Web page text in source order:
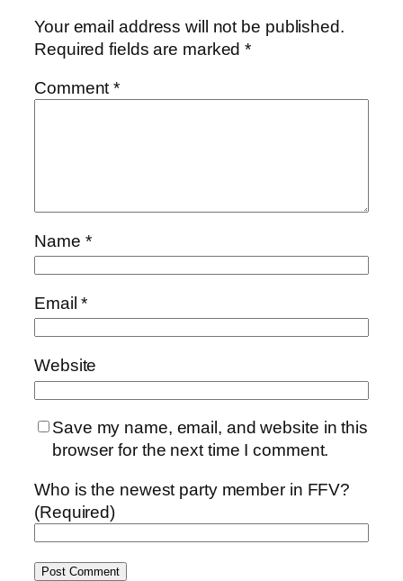
Your email address will not be published.
Required fields are marked*
Comment*
Name *
Email*
Website
Save my name, email, and website in this
browser for the next time I comment.
Who is the newest party member in FFV?
(Required)